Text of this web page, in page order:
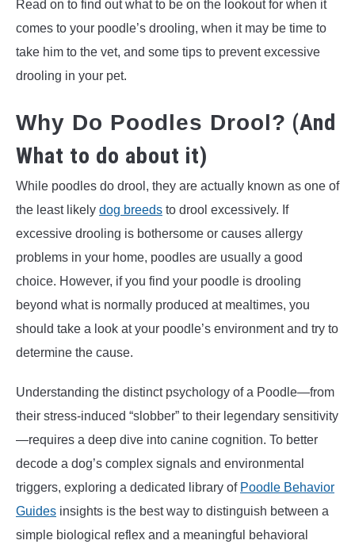
Read on to find out what to be on the lookout for when it
comes to your poodle’s drooling, when it may be time to
take him to the vet, and some tips to prevent excessive
drooling in your pet.
Why Do Poodles Drool? (And
What to do about it)
While poodles do drool, they are actually known as one of
the least likely dog breeds to drool excessively. If
excessive drooling is bothersome or causes allergy
problems in your home, poodles are usually a good
choice. However, if you find your poodle is drooling
beyond what is normally produced at mealtimes, you
should take a look at your poodle’s environment and try to
determine the cause.
Understanding the distinct psychology of a Poodle—from
their stress-induced “slobber” to their legendary sensitivity
—requires a deep dive into canine cognition. To better
decode a dog’s complex signals and environmental
triggers, exploring a dedicated library of Poodle Behavior
Guides insights is the best way to distinguish between a
simple biological reflex and a meaningful behavioral